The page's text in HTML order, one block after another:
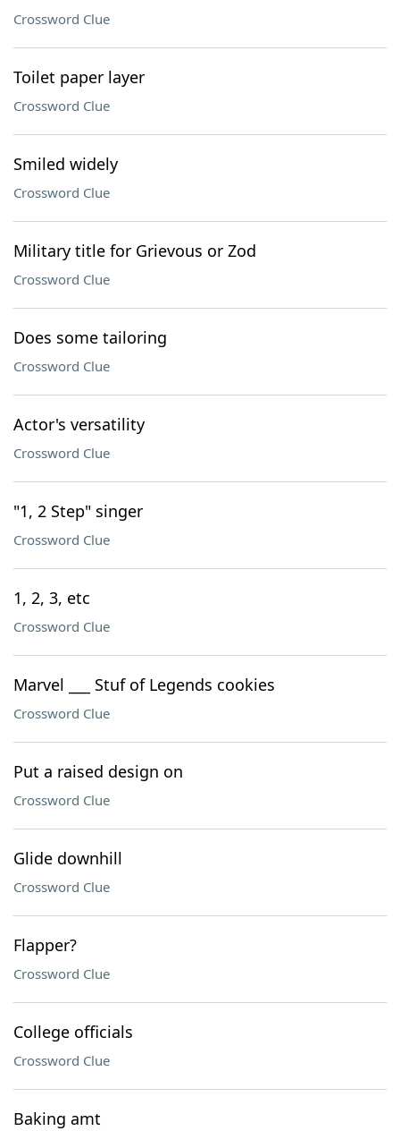
Crossword Clue
Toilet paper layer
Crossword Clue
Smiled widely
Crossword Clue
Military title for Grievous or Zod
Crossword Clue
Does some tailoring
Crossword Clue
Actor's versatility
Crossword Clue
"1, 2 Step" singer
Crossword Clue
1, 2, 3, etc
Crossword Clue
Marvel ___ Stuf of Legends cookies
Crossword Clue
Put a raised design on
Crossword Clue
Glide downhill
Crossword Clue
Flapper?
Crossword Clue
College officials
Crossword Clue
Baking amt